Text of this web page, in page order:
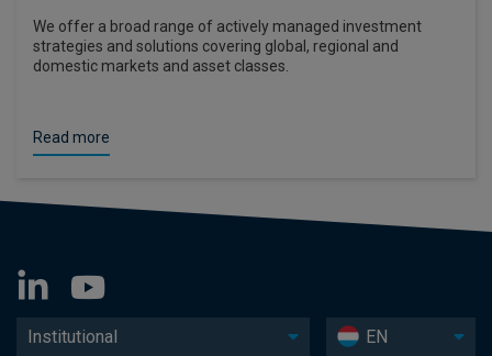
We offer a broad range of actively managed investment
strategies and solutions covering global, regional and
domestic markets and asset classes.
Read more
Institutional EN